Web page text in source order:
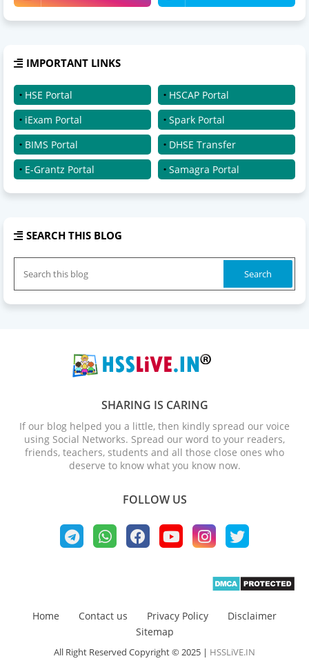
IMPORTANT LINKS
HSE Portal
HSCAP Portal
iExam Portal
Spark Portal
BIMS Portal
DHSE Transfer
E-Grantz Portal
Samagra Portal
SEARCH THIS BLOG
SHARING IS CARING
If our blog helped you a little, then kindly spread our voice
using Social Networks. Spread our word to your readers,
friends, teachers, students and all those close ones who
deserve to know what you know now.
FOLLOW US
Home Contact us Privacy Policy
Disclaimer
Sitemap
All Right Reserved Copyright © 2025 | HSSLiVE.IN